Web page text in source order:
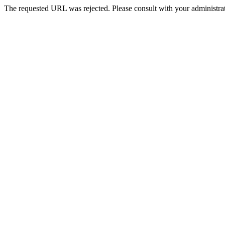
The requested URL was rejected. Please consult with your